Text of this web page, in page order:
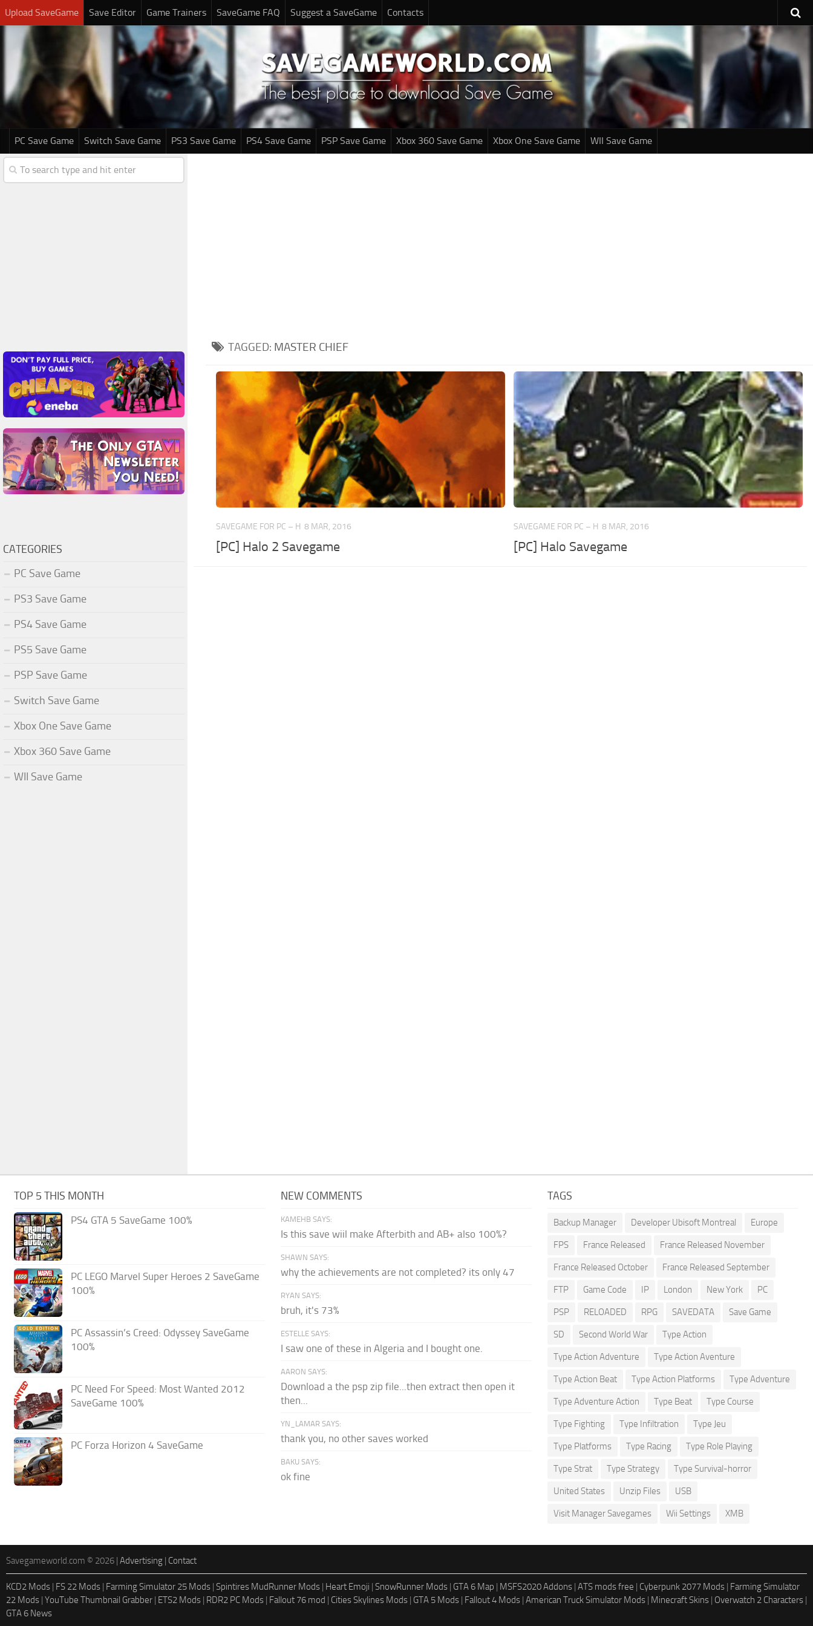
Upload SaveGame Save Editor Game Trainers SaveGame FAQ Suggest a SaveGame Contacts
PC Save Game Switch Save Game PS3 Save Game PS4 Save Game PSP Save Game Xbox 360 Save Game Xbox One Save Game WII Save Game
TAGGED: MASTER CHIEF
SAVEGAME FOR PC – H 8 MAR, 2016
[PC] Halo 2 Savegame
SAVEGAME FOR PC – H 8 MAR, 2016
[PC] Halo Savegame
CATEGORIES
PC Save Game
PS3 Save Game
PS4 Save Game
PS5 Save Game
PSP Save Game
Switch Save Game
Xbox One Save Game
Xbox 360 Save Game
WII Save Game
TOP 5 THIS MONTH
PS4 GTA 5 SaveGame 100%
PC LEGO Marvel Super Heroes 2 SaveGame
100%
PC Assassin’s Creed: Odyssey SaveGame
100%
PC Need For Speed: Most Wanted 2012
SaveGame 100%
PC Forza Horizon 4 SaveGame
NEW COMMENTS
KAMEHB SAYS:
Is this save wiil make Afterbith and AB+ also 100%?
SHAWN SAYS:
why the achievements are not completed? its only 47
RYAN SAYS:
bruh, it's 73%
ESTELLE SAYS:
I saw one of these in Algeria and I bought one.
AARON SAYS:
Download a the psp zip file...then extract then open it
then...
YN_LAMAR SAYS:
thank you, no other saves worked
BAKU SAYS:
ok fine
TAGS
Backup Manager Developer Ubisoft Montreal Europe
FPS France Released France Released November
France Released October France Released September
FTP Game Code IP London New York PC
PSP RELOADED RPG SAVEDATA Save Game
SD Second World War Type Action
Type Action Adventure Type Action Aventure
Type Action Beat Type Action Platforms Type Adventure
Type Adventure Action Type Beat Type Course
Type Fighting Type Infiltration Type Jeu
Type Platforms Type Racing Type Role Playing
Type Strat Type Strategy Type Survival-horror
United States Unzip Files USB
Visit Manager Savegames Wii Settings XMB
Savegameworld.com © 2026 | Advertising | Contact
KCD2 Mods | FS 22 Mods | Farming Simulator 25 Mods | Spintires MudRunner Mods | Heart Emoji | SnowRunner Mods | GTA 6 Map | MSFS2020 Addons | ATS mods free | Cyberpunk 2077 Mods | Farming Simulator
22 Mods | YouTube Thumbnail Grabber | ETS2 Mods | RDR2 PC Mods | Fallout 76 mod | Cities Skylines Mods | GTA 5 Mods | Fallout 4 Mods | American Truck Simulator Mods | Minecraft Skins | Overwatch 2 Characters |
GTA 6 News